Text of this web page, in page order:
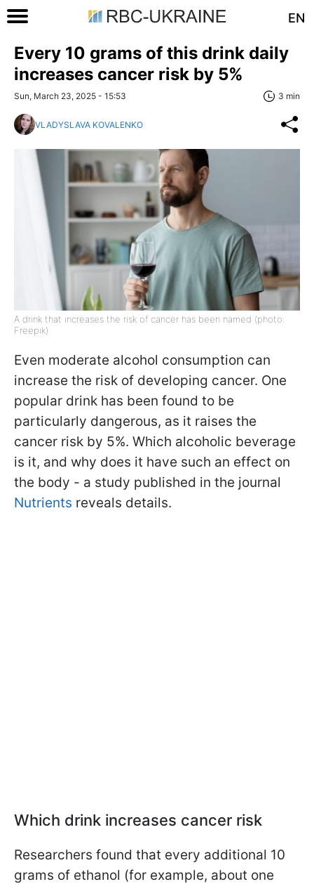
EN
Every 10 grams of this drink daily
increases cancer risk by 5%
Sun, March 23, 2025 - 15:53 3 min
VLADYSLAVA KOVALENKO
A drink that increases the risk of cancer has been named (photo:
Freepik)
Even moderate alcohol consumption can
increase the risk of developing cancer. One
popular drink has been found to be
particularly dangerous, as it raises the
cancer risk by 5%. Which alcoholic beverage
is it, and why does it have such an effect on
the body - a study published in the journal
Nutrients reveals details.
Which drink increases cancer risk
Researchers found that every additional 10
grams of ethanol (for example, about one